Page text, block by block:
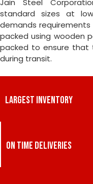
Jain Steel
standard sizes at
demands
packed using wooden
packed to ensure
during transit.
LARGEST INVENTORY
ON TIME DELIVERIES